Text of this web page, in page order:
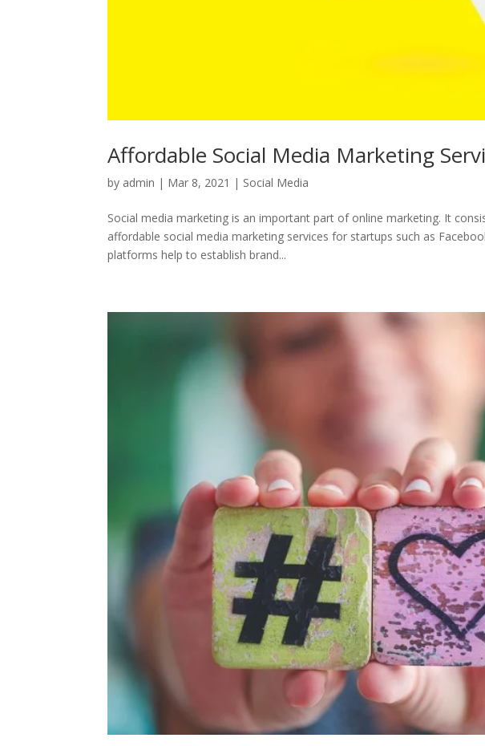
Affordable Social Media Marketing
by admin | Mar 8, 2021 | Social Media
Social media marketing is an important part of online marketing. It
affordable social media marketing services for startups such as
platforms help to establish brand...